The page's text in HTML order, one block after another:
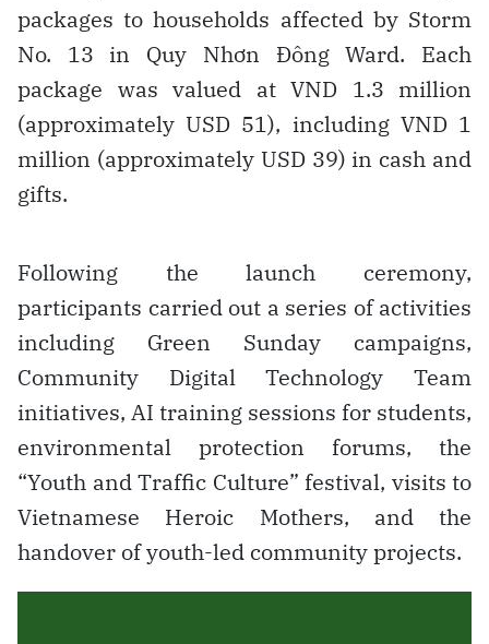
packages to households affected by Storm
No. 13 in Quy Nhơn Đông Ward. Each
package was valued at VND 1.3 million
(approximately USD 51), including VND 1
million (approximately USD 39) in cash and
gifts.
Following the launch ceremony,
participants carried out a series of activities
including Green Sunday campaigns,
Community Digital Technology Team
initiatives, AI training sessions for students,
environmental protection forums, the
“Youth and Traffic Culture” festival, visits to
Vietnamese Heroic Mothers, and the
handover of youth-led community projects.